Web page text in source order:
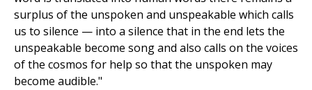
surplus of the unspoken and unspeakable which calls
us to silence — into a silence that in the end lets the
unspeakable become song and also calls on the voices
of the cosmos for help so that the unspoken may
become audible."